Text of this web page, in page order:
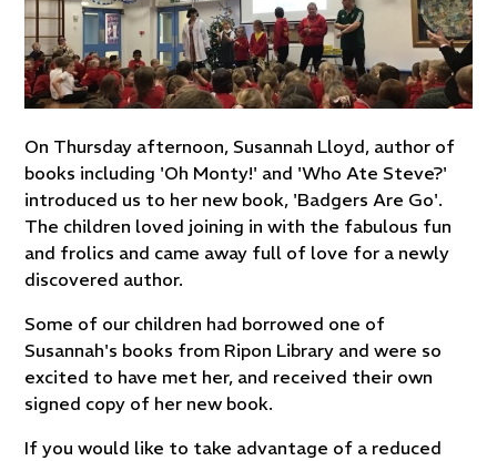
On Thursday afternoon, Susannah Lloyd, author of
books including 'Oh Monty!' and 'Who Ate Steve?'
introduced us to her new book, 'Badgers Are Go'.
The children loved joining in with the fabulous fun
and frolics and came away full of love for a newly
discovered author.
Some of our children had borrowed one of
Susannah's books from Ripon Library and were so
excited to have met her, and received their own
signed copy of her new book.
If you would like to take advantage of a reduced